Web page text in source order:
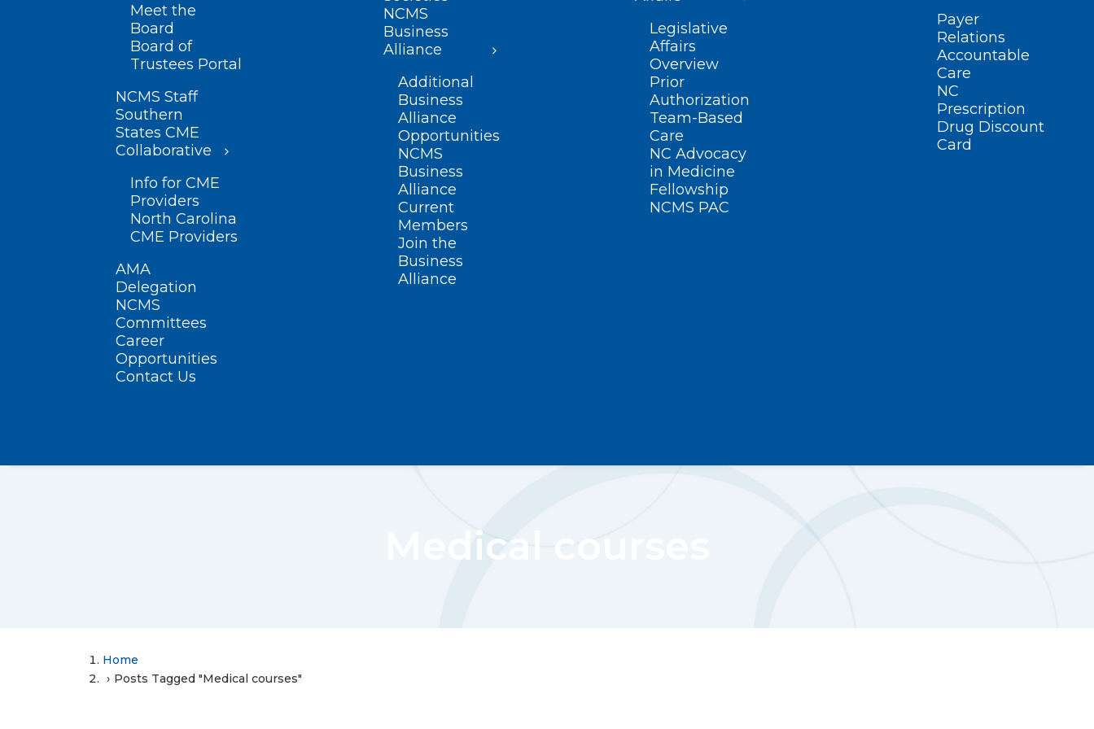
Meet the
Board
Board of
Trustees Portal
NCMS Staff
Southern
States CME
Collaborative
Info for CME
Providers
North Carolina
CME Providers
AMA
Delegation
NCMS
Committees
Career
Opportunities
Contact Us
NCMS
Business
Alliance
Additional
Business
Alliance
Opportunities
NCMS
Business
Alliance
Current
Members
Join the
Business
Alliance
Legislative
Affairs
Overview
Prior
Authorization
Team-Based
Care
NC Advocacy
in Medicine
Fellowship
NCMS PAC
Payer
Relations
Accountable
Care
NC
Prescription
Drug Discount
Card
Medical courses
Home
Posts Tagged "Medical courses"